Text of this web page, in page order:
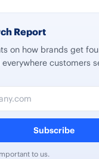
Report
on how brands get
everywhere customers
Subscribe
to us.